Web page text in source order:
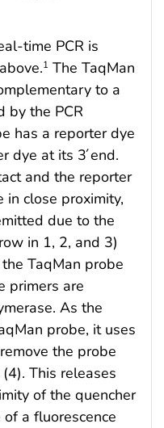
time PCR is
1 The TaqMan
to a
by the PCR
has a reporter dye
dye at its 3́ end.
and the reporter
in close proximity,
due to the
in 1, 2, and 3)
TaqMan probe
primers are
As the
probe, it uses
the probe
This releases
of the quencher
a fluorescence